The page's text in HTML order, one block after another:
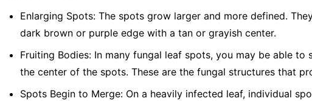
Enlarging Spots: The spots grow larger and more defined.
dark brown or purple edge with a tan or grayish center.
Fruiting Bodies: In many fungal leaf spots, you may be able
the center of the spots. These are the fungal structures that
Spots Begin to Merge: On a heavily infected leaf, individual